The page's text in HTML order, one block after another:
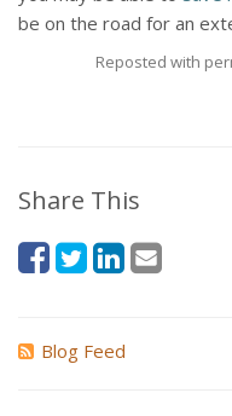
be on the road for an
Reposted with
Share This
Blog Feed